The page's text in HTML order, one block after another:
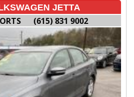
JETTA
(615) 831 9002